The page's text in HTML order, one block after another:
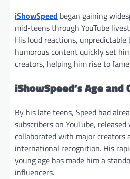
iShowSpeed began gaining
mid-teens through YouTube
His loud reactions, unpredictable
humorous content quickly set
creators, helping him rise to
iShowSpeed’s Age and
By his late teens, Speed had
subscribers on YouTube,
collaborated with major creators
international recognition. His
young age has made him a
influencers.